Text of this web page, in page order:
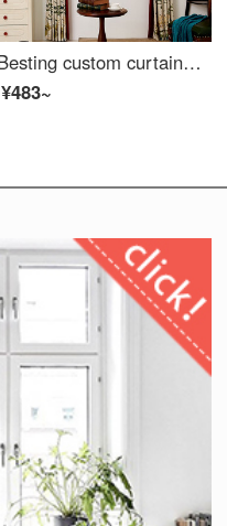
Besting custom curtain ready made red side panel American style garden bedroom living room cloth curtain sound insulation blackout honeycomb curtain Wizard of Oz curtain side panel design curtain custom 1m ready made price
¥483~